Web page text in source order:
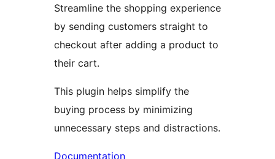
Streamline the shopping experience
by sending customers straight to
checkout after adding a product to
their cart.
This plugin helps simplify the
buying process by minimizing
unnecessary steps and distractions.
Documentation